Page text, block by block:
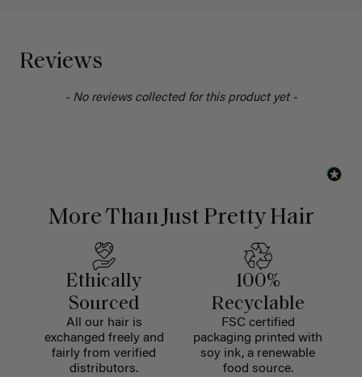
Reviews
- No reviews collected for this product yet -
More Than Just Pretty Hair
Ethically
Sourced
All our hair is
exchanged freely and
fairly from verified
distributors.
100%
Recyclable
FSC certified
packaging printed with
soy ink, a renewable
food source.